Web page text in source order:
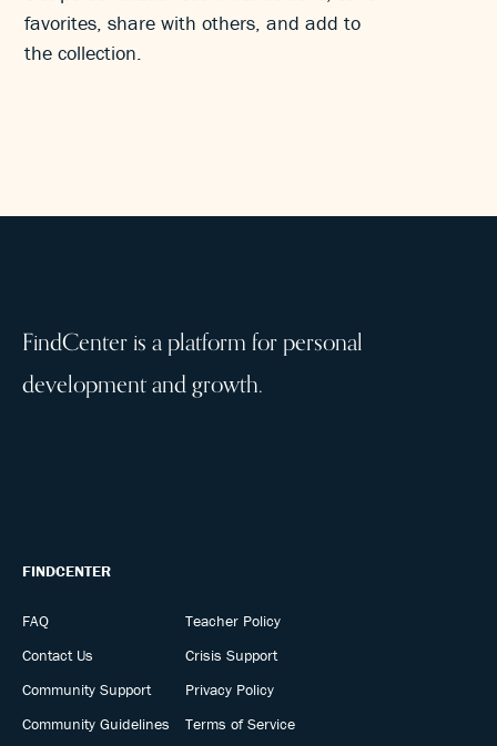
favorites, share with others, and add to
the collection.
FindCenter is a platform for personal
development and growth.
FINDCENTER
FAQ
Contact Us
Community Support
Community Guidelines
Teacher Policy
Crisis Support
Privacy Policy
Terms of Service